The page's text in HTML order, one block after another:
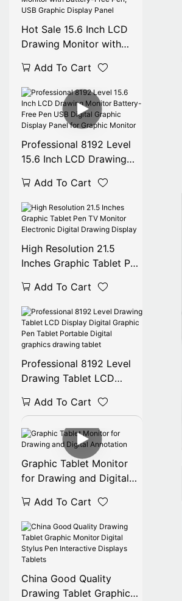
Hot Sale 15.6 Inch LCD
Drawing Monitor with
Graphic Display Panel
Add To Cart
Professional 8192 Level
15.6 Inch LCD Drawing
USB Digital Graphic
Display Panel for Graphic
Monitor
Add To Cart
High Resolution 21.5
Inches Graphic Tablet Pen
Digital Drawing Display
Add To Cart
Professional 8192 Level
Drawing Tablet LCD
Pen Tablet Portable
tablet
Add To Cart
Graphic Tablet Monitor
for Drawing and Digital
Add To Cart
China Good Quality
Drawing Tablet Graphic